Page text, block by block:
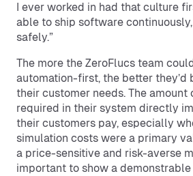
I ever worked in had that culture
able to ship software
safely.”
The more the ZeroFlucs team
automation-first, the better they’d
their customer needs. The amount
required in their system directly
their customers pay, especially
simulation costs were a primary
a price-sensitive and risk-averse
important to show a